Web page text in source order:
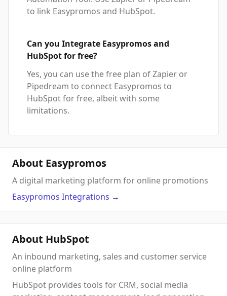
to link Easypromos and HubSpot.
Can you Integrate Easypromos and
HubSpot for free?
Yes, you can use the free plan of Zapier or
Pipedream to connect Easypromos to
HubSpot for free, albeit with some
limitations.
About Easypromos
A digital marketing platform for online promotions
Easypromos Integrations →
About HubSpot
An inbound marketing, sales and customer service
online platform
HubSpot provides tools for CRM, social media